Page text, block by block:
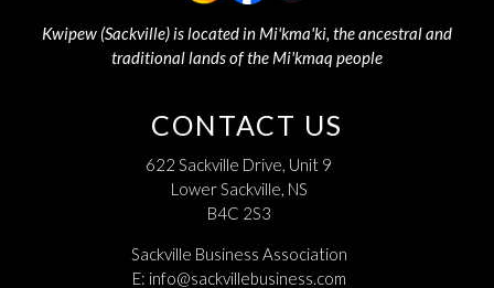
Kwipew (Sackville) is located in Mi'kma'ki, the ancestral and
traditional lands of the Mi'kmaq people
CONTACT US
622 Sackville Drive, Unit 9
Lower Sackville, NS
B4C 2S3
Sackville Business Association
E: info@sackvillebusiness.com